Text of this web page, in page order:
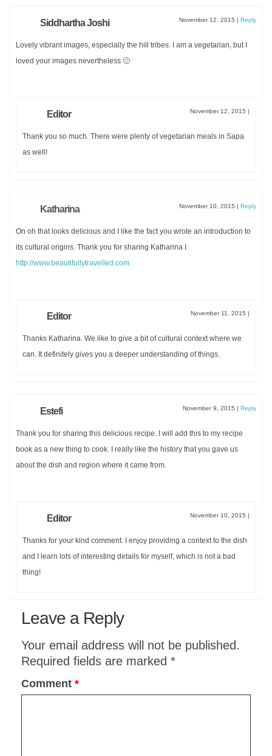
Siddhartha Joshi November 12, 2015 | Reply
Lovely vibrant images, especially the hill tribes. I am a vegetarian, but I
loved your images nevertheless 🙂
Editor November 12, 2015 |
Thank you so much. There were plenty of vegetarian meals in Sapa
as well!
Katharina November 10, 2015 | Reply
On oh that looks delicious and I like the fact you wrote an introduction to
its cultural origins. Thank you for sharing Katharina I
http://www.beautifullytravelled.com
Editor November 11, 2015 |
Thanks Katharina. We like to give a bit of cultural context where we
can. It definitely gives you a deeper understanding of things.
Estefi November 9, 2015 | Reply
Thank you for sharing this delicious recipe. I will add this to my recipe
book as a new thing to cook. I really like the history that you gave us
about the dish and region where it came from.
Editor November 10, 2015 |
Thanks for your kind comment. I enjoy providing a context to the dish
and I learn lots of interesting details for myself, which is not a bad
thing!
Leave a Reply
Your email address will not be published.
Required fields are marked *
Comment *